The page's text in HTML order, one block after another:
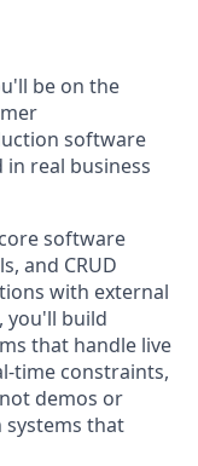
be on the
software
in real business
software
and CRUD
with external
you'll build
that handle live
time constraints,
demos or
that